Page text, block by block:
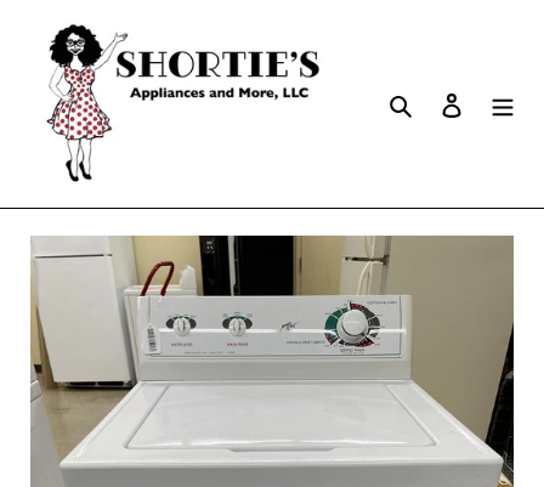
Search Log in